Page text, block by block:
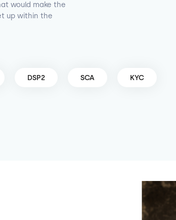
would make the
up within the
DSP2 SCA KYC